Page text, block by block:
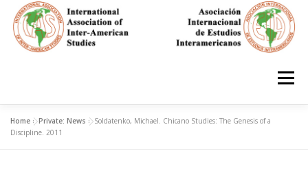
content
Menu
HOME
Home »Private: News »Soldatenko, Michael. Chicano Studies: The Genesis of a
Discipline. 2011